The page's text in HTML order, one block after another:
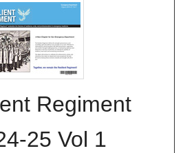
Regiment
25 Vol 1